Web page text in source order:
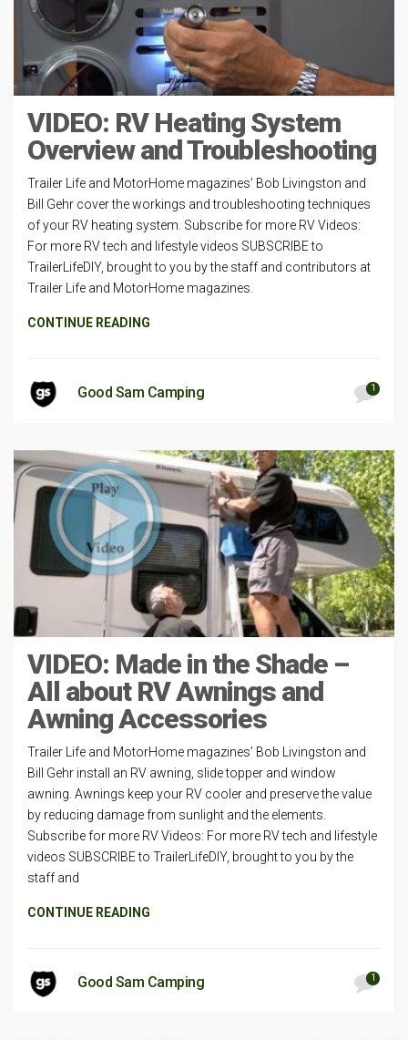
VIDEO: RV Heating System
Overview and Troubleshooting
Trailer Life and MotorHome magazines’ Bob Livingston and
Bill Gehr cover the workings and troubleshooting techniques
of your RV heating system. Subscribe for more RV Videos:
For more RV tech and lifestyle videos SUBSCRIBE to
TrailerLifeDIY, brought to you by the staff and contributors at
Trailer Life and MotorHome magazines.
CONTINUE READING
Good Sam Camping 1
VIDEO: Made in the Shade –
All about RV Awnings and
Awning Accessories
Trailer Life and MotorHome magazines’ Bob Livingston and
Bill Gehr install an RV awning, slide topper and window
awning. Awnings keep your RV cooler and preserve the value
by reducing damage from sunlight and the elements.
Subscribe for more RV Videos: For more RV tech and lifestyle
videos SUBSCRIBE to TrailerLifeDIY, brought to you by the
staff and
CONTINUE READING
Good Sam Camping 1